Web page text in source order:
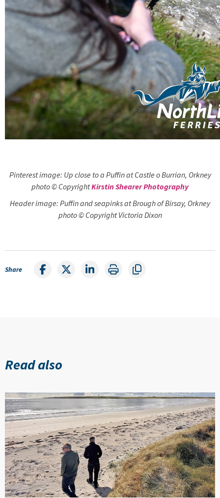
Pinterest image: Up close to a Puffin at Castle o Burrian, Orkney
photo © CopyrightKirstin Shearer Photography
Header image: Puffin and seapinks at Brough of Birsay, Orkney
photo © Copyright Victoria Dixon
Share
Read also